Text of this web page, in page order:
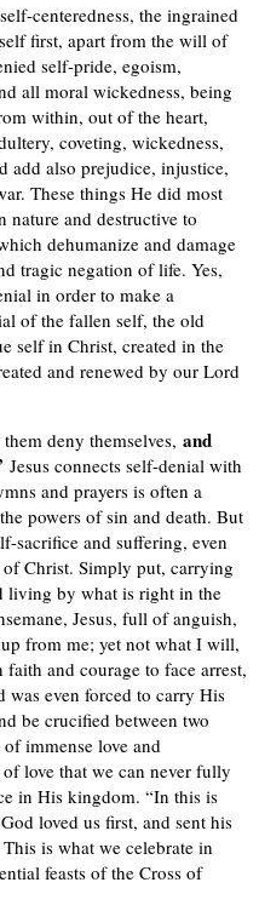
centeredness, the ingrained
first, apart from the will of
self-pride, egoism,
all moral wickedness, being
within, out of the heart,
coveting, wickedness,
add also prejudice, injustice,
These things He did most
nature and destructive to
dehumanize and damage
tragic negation of life. Yes,
in order to make a
of the fallen self, the old
self in Christ, created in the
and renewed by our Lord
deny themselves, and
Jesus connects self-denial with
and prayers is often a
powers of sin and death. But
sacrifice and suffering, even
Christ. Simply put, carrying
living by what is right in the
Jesus, full of anguish,
from me; yet not what I will,
and courage to face arrest,
even forced to carry His
be crucified between two
immense love and
love that we can never fully
in His kingdom. “In this is
loved us first, and sent his
is what we celebrate in
feasts of the Cross of